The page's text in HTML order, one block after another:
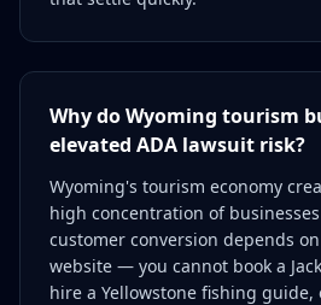
Why do Wyoming tourism
elevated ADA lawsuit risk?
Wyoming's tourism economy
high concentration of
customer conversion depends
website — you cannot book a
hire a Yellowstone fishing guide,